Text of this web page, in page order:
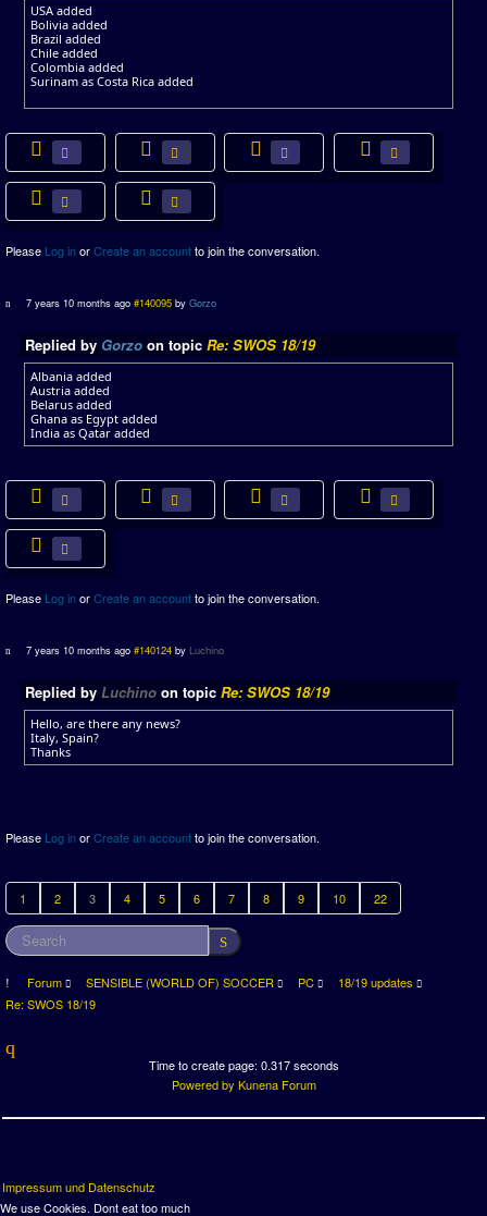
USA added
Bolivia added
Brazil added
Chile added
Colombia added
Surinam as Costa Rica added
Please Log inorCreate an accountto join the conversation.
7 years 10 months ago #140095 byGorzo
Replied by Gorzo on topic Re: SWOS 18/19
Albania added
Austria added
Belarus added
Ghana as Egypt added
India as Qatar added
Please Log inorCreate an accountto join the conversation.
7 years 10 months ago #140124 byLuchino
Replied by Luchino on topic Re: SWOS 18/19
Hello, are there any news?
Italy, Spain?
Thanks
Please Log inorCreate an accountto join the conversation.
1 2 3 4 5 6 7 8 9 10 22
Forum SENSIBLE (WORLD OF) SOCCER PC
18/19 updates
Re: SWOS 18/19
Time to create page: 0.317 seconds
Powered by Kunena Forum
Impressum und Datenschutz
We use Cookies. Dont eat too much